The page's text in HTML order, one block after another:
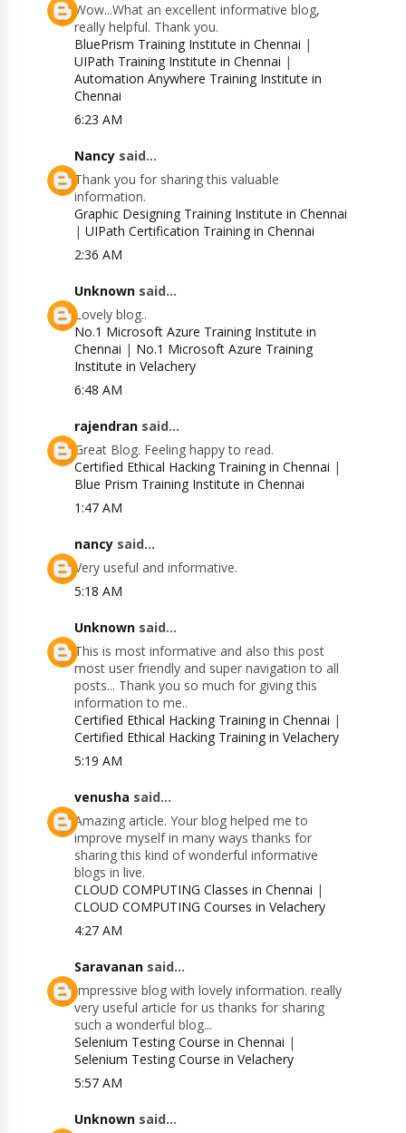
Wow...What an excellent informative blog,
really helpful. Thank you.
BluePrism Training Institute in Chennai |
UIPath Training Institute in Chennai |
Automation Anywhere Training Institute in
Chennai
6:23 AM
Nancy said...
Thank you for sharing this valuable
information.
Graphic Designing Training Institute in Chennai
|UIPath Certification Training in Chennai
2:36 AM
Unknown said...
Lovely blog..
No.1 Microsoft Azure Training Institute in
Chennai | No.1 Microsoft Azure Training
Institute in Velachery
6:48 AM
rajendran said...
Great Blog. Feeling happy to read.
Certified Ethical Hacking Training in Chennai |
Blue Prism Training Institute in Chennai
1:47 AM
nancy said...
Very useful and informative.
5:18 AM
Unknown said...
This is most informative and also this post
most user friendly and super navigation to all
posts... Thank you so much for giving this
information to me..
Certified Ethical Hacking Training in Chennai |
Certified Ethical Hacking Training in Velachery
5:19 AM
venusha said...
Amazing article. Your blog helped me to
improve myself in many ways thanks for
sharing this kind of wonderful informative
blogs in live.
CLOUD COMPUTING Classes in Chennai |
CLOUD COMPUTING Courses in Velachery
4:27 AM
Saravanan said...
Impressive blog with lovely information. really
very useful article for us thanks for sharing
such a wonderful blog...
Selenium Testing Course in Chennai |
Selenium Testing Course in Velachery
5:57 AM
Unknown said...